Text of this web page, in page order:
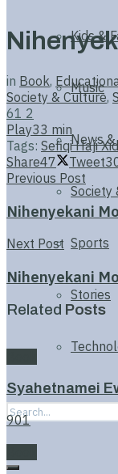
Kids &
Music
News
Society
Sports
Stories
in Book,
Society & Culture,
61 2
Play33 min
Tags: Sefiqi Haji
Share47 Tweet
Previous Post
Nihenyekani
Next Post
Nihenyekani
Related Posts
Syahetnamei
901